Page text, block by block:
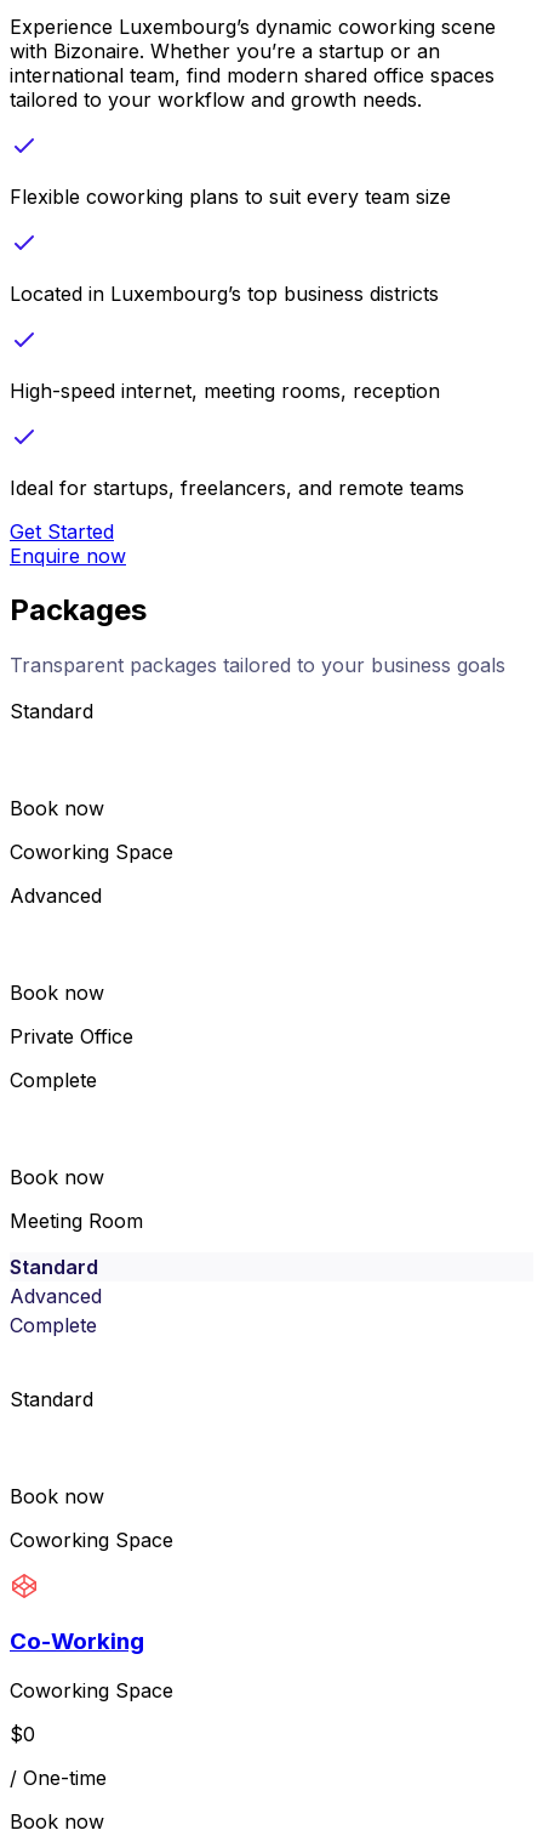
Experience Luxembourg’s dynamic coworking scene
with Bizonaire. Whether you’re a startup or an
international team, find modern shared office spaces
tailored to your workflow and growth needs.
Flexible coworking plans to suit every team size
Located in Luxembourg’s top business districts
High-speed internet, meeting rooms, reception
Ideal for startups, freelancers, and remote teams
Get Started
Enquire now
Packages
Transparent packages tailored to your business goals
Standard
Book now
Coworking Space
Advanced
Book now
Private Office
Complete
Book now
Meeting Room
Standard
Advanced
Complete
Standard
Book now
Coworking Space
Co-Working
Coworking Space
$0
/ One-time
Book now